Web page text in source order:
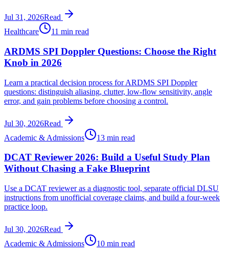
Jul 31, 2026Read
Healthcare
11 min read
ARDMS SPI Doppler Questions: Choose the Right
Knob in 2026
Learn a practical decision process for ARDMS SPI Doppler
questions: distinguish aliasing, clutter, low-flow sensitivity, angle
error, and gain problems before choosing a control.
Jul 30, 2026Read
Academic & Admissions
13 min read
DCAT Reviewer 2026: Build a Useful Study Plan
Without Chasing a Fake Blueprint
Use a DCAT reviewer as a diagnostic tool, separate official DLSU
instructions from unofficial coverage claims, and build a four-week
practice loop.
Jul 30, 2026Read
Academic & Admissions
10 min read